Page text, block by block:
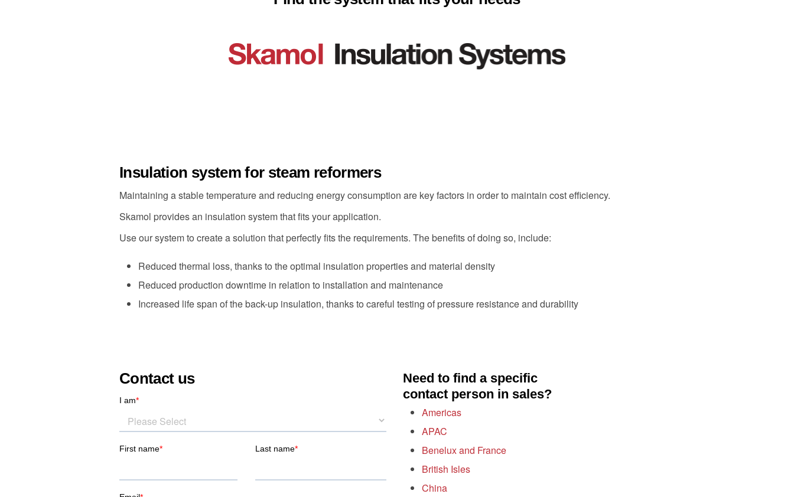
Insulation system for steam reformers
Maintaining a stable temperature and reducing energy consumption are key factors in order to maintain cost efficiency.
Skamol provides an insulation system that fits your application.
Use our system to create a solution that perfectly fits the requirements. The benefits of doing so, include:
Reduced thermal loss, thanks to the optimal insulation properties and material density
Reduced production downtime in relation to installation and maintenance
Increased life span of the back-up insulation, thanks to careful testing of pressure resistance and durability
Contact us
Need to find a specific
contact person in sales?
Americas
APAC
Benelux and France
British Isles
China